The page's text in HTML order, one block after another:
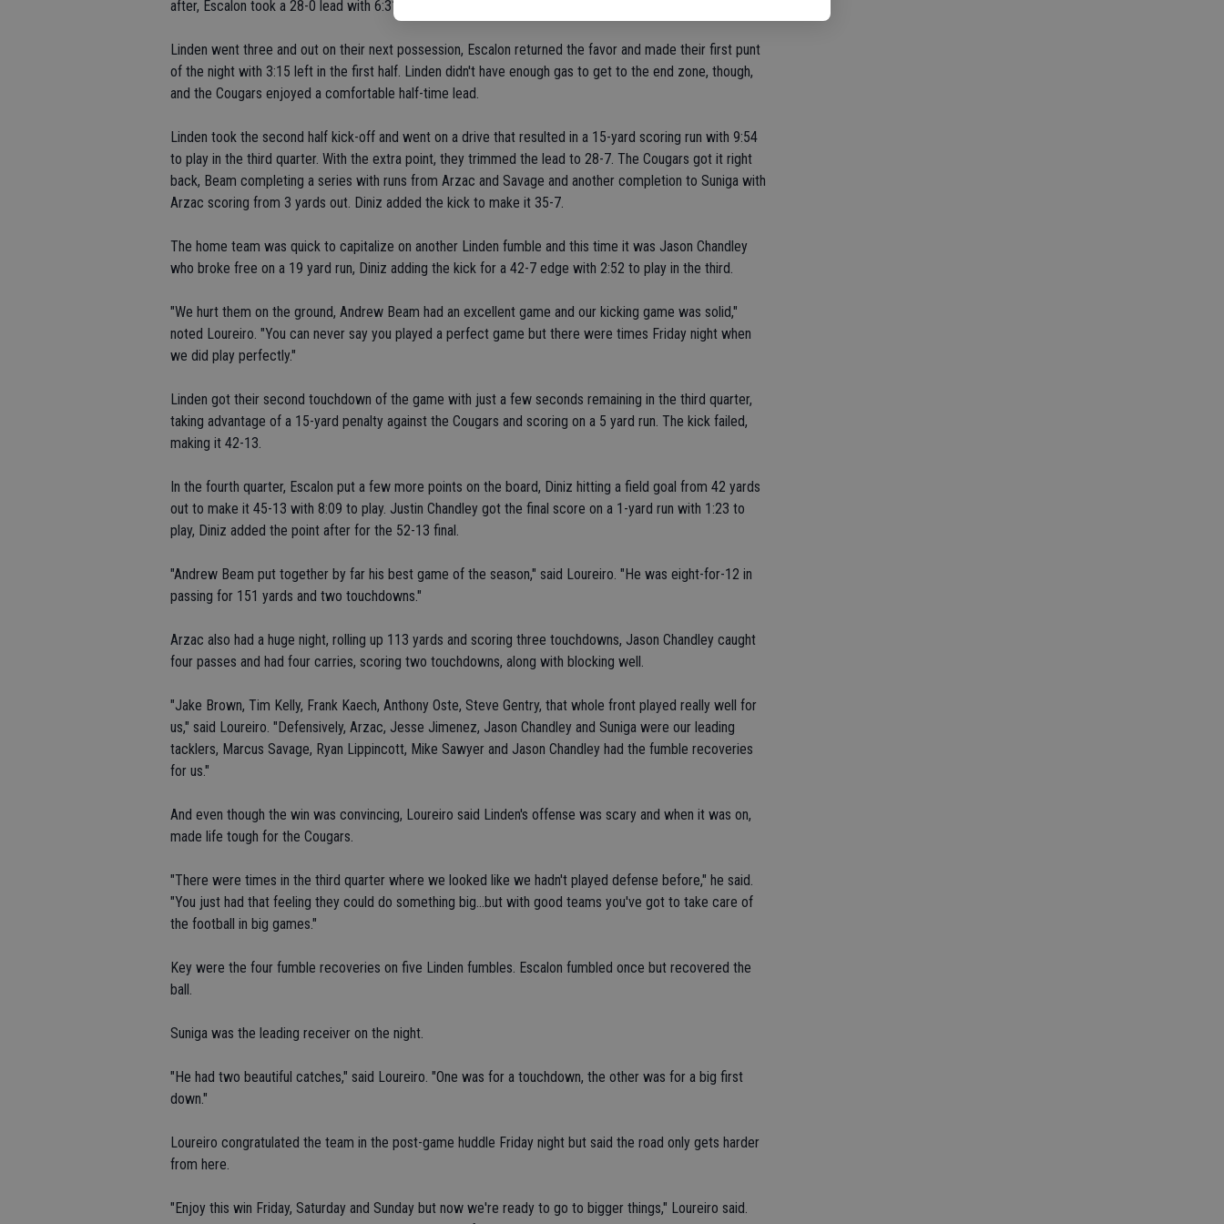
after, Escalon took a 28-0 lead with 6:31 to play.
Linden went three and out on their next possession, Escalon returned the favor and made their first punt
of the night with 3:15 left in the first half. Linden didn't have enough gas to get to the end zone, though,
and the Cougars enjoyed a comfortable half-time lead.
Linden took the second half kick-off and went on a drive that resulted in a 15-yard scoring run with 9:54
to play in the third quarter. With the extra point, they trimmed the lead to 28-7. The Cougars got it right
back, Beam completing a series with runs from Arzac and Savage and another completion to Suniga with
Arzac scoring from 3 yards out. Diniz added the kick to make it 35-7.
The home team was quick to capitalize on another Linden fumble and this time it was Jason Chandley
who broke free on a 19 yard run, Diniz adding the kick for a 42-7 edge with 2:52 to play in the third.
"We hurt them on the ground, Andrew Beam had an excellent game and our kicking game was solid,"
noted Loureiro. "You can never say you played a perfect game but there were times Friday night when
we did play perfectly."
Linden got their second touchdown of the game with just a few seconds remaining in the third quarter,
taking advantage of a 15-yard penalty against the Cougars and scoring on a 5 yard run. The kick failed,
making it 42-13.
In the fourth quarter, Escalon put a few more points on the board, Diniz hitting a field goal from 42 yards
out to make it 45-13 with 8:09 to play. Justin Chandley got the final score on a 1-yard run with 1:23 to
play, Diniz added the point after for the 52-13 final.
"Andrew Beam put together by far his best game of the season," said Loureiro. "He was eight-for-12 in
passing for 151 yards and two touchdowns."
Arzac also had a huge night, rolling up 113 yards and scoring three touchdowns, Jason Chandley caught
four passes and had four carries, scoring two touchdowns, along with blocking well.
"Jake Brown, Tim Kelly, Frank Kaech, Anthony Oste, Steve Gentry, that whole front played really well for
us," said Loureiro. "Defensively, Arzac, Jesse Jimenez, Jason Chandley and Suniga were our leading
tacklers, Marcus Savage, Ryan Lippincott, Mike Sawyer and Jason Chandley had the fumble recoveries
for us."
And even though the win was convincing, Loureiro said Linden's offense was scary and when it was on,
made life tough for the Cougars.
"There were times in the third quarter where we looked like we hadn't played defense before," he said.
"You just had that feeling they could do something big...but with good teams you've got to take care of
the football in big games."
Key were the four fumble recoveries on five Linden fumbles. Escalon fumbled once but recovered the
ball.
Suniga was the leading receiver on the night.
"He had two beautiful catches," said Loureiro. "One was for a touchdown, the other was for a big first
down."
Loureiro congratulated the team in the post-game huddle Friday night but said the road only gets harder
from here.
"Enjoy this win Friday, Saturday and Sunday but now we're ready to go to bigger things," Loureiro said.